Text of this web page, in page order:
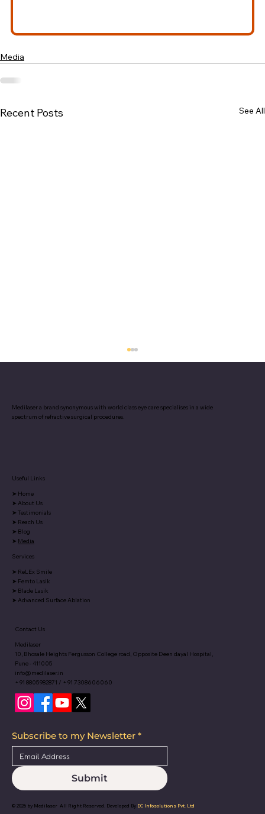
Media
Recent Posts See All
myths and misconceptions
surrounding laser vision correction,
helping you make informed decisions.
Medilaser a brand synonymous with world class eye care specialises in a wide
spectrum of refractive surgical procedures.
Useful Links
➤ Home
➤ About Us
➤ Testimonials
➤ Reach Us
➤ Blog
➤ Media
Services
➤ ReLEx Smile
➤ Femto Lasik
➤ Blade Lasik
➤ Advanced Surface Ablation
Contact Us
Medilaser
10, Bhosale Heights Fergusson College road, Opposite Deen dayal Hospital,
Pune - 411005
info@medilaser.in
+91 8805982871 / +91 7308606060
Subscribe to my Newsletter *
Submit
© 2026 by Medilaser All Right Reserved. Developed By EC Infosolutions Pvt. Ltd